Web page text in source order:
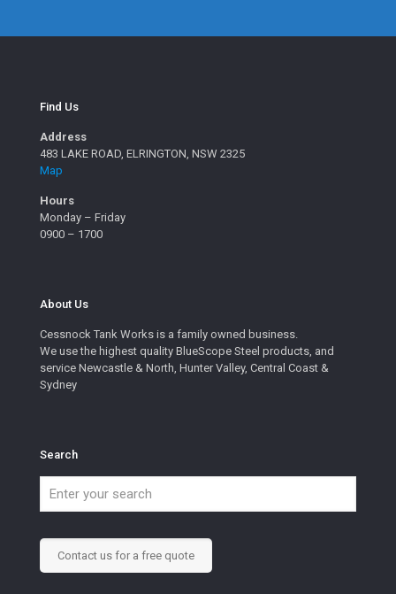
Find Us
Address
483 LAKE ROAD, ELRINGTON, NSW 2325
Map
Hours
Monday – Friday
0900 – 1700
About Us
Cessnock Tank Works is a family owned business.
We use the highest quality BlueScope Steel products, and
service Newcastle & North, Hunter Valley, Central Coast &
Sydney
Search
Contact us for a free quote